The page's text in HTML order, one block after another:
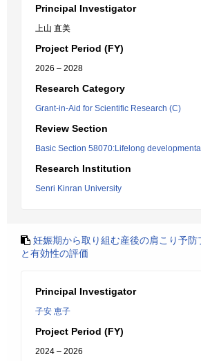
Principal Investigator
上山 直美
Project Period (FY)
2026 – 2028
Research Category
Grant-in-Aid for Scientific Research (C)
Review Section
Basic Section 58070:Lifelong
Research Institution
Senri Kinran University
妊娠期から取り組む産後の肩こり予防
と有効性の評価
Principal Investigator
子安 恵子
Project Period (FY)
2024 – 2026